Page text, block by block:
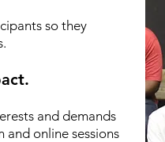
so they
and demands
online sessions